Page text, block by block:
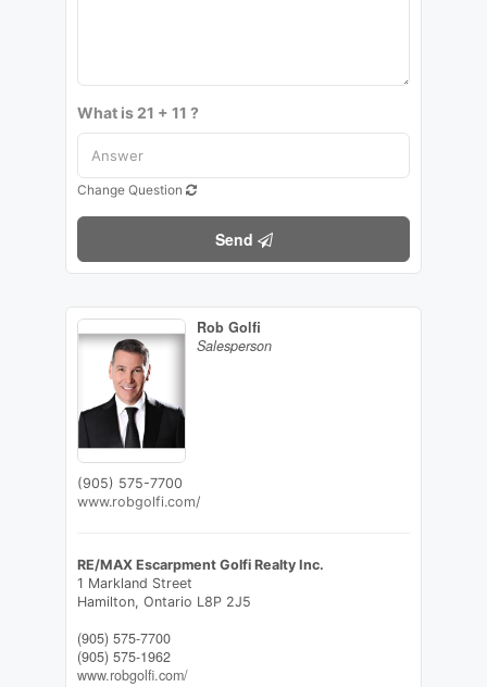
What is 21 + 11 ?
Change Question
Send
Rob Golfi
Salesperson
(905) 575-7700
www.robgolfi.com/
RE/MAX Escarpment Golfi Realty Inc.
1 Markland Street
Hamilton, Ontario L8P 2J5
(905) 575-7700
(905) 575-1962
www.robgolfi.com/